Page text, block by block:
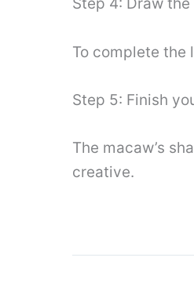
Step 4: Draw
To complete the
Step 5: Finish
The macaw’s
creative.